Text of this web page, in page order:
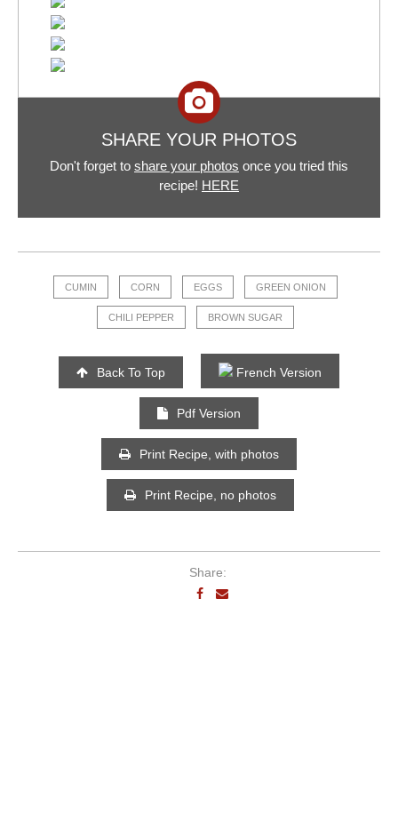
SHARE YOUR PHOTOS
Don't forget to share your photos once you tried this
recipe! HERE
CUMIN CORN EGGS GREEN ONION
CHILI PEPPER BROWN SUGAR
Back To Top French Version
Pdf Version
Print Recipe, with photos
Print Recipe, no photos
Share: